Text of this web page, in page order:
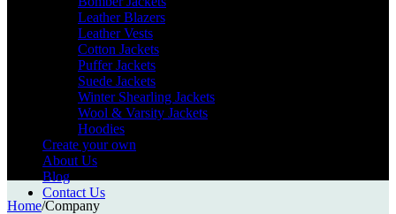
Leather Blazers
Leather Vests
Cotton Jackets
Puffer Jackets
Suede Jackets
Winter Shearling Jackets
Wool & Varsity Jackets
Hoodies
Create your own
About Us
Blog
Contact Us
Home/Company